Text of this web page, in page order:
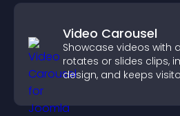
Video Carousel
Showcase videos with
rotates or slides clips,
design, and keeps